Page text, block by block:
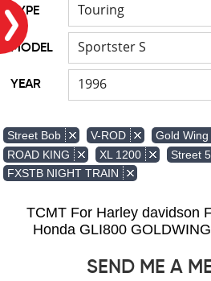
TYPE Touring
MODEL Sportster S
YEAR 1996
Street Bob V-ROD
Gold
ROAD KING
XL 1200
Street
FXSTB NIGHT TRAIN
TCMT For Harley davidson
Honda GLI800
SEND ME A